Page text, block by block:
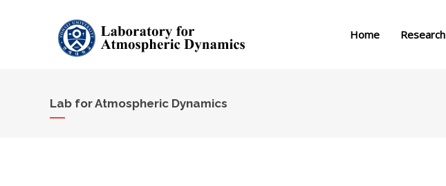
Home Research
Lab for Atmospheric Dynamics